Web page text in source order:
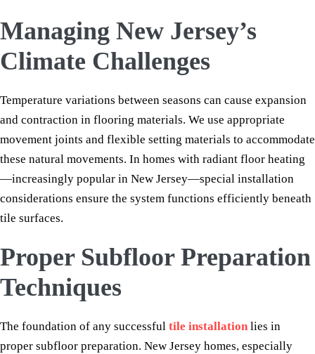
Managing New Jersey’s
Climate Challenges
Temperature variations between seasons can cause expansion
and contraction in flooring materials. We use appropriate
movement joints and flexible setting materials to accommodate
these natural movements. In homes with radiant floor heating
—increasingly popular in New Jersey—special installation
considerations ensure the system functions efficiently beneath
tile surfaces.
Proper Subfloor Preparation
Techniques
The foundation of any successful tile installation lies in
proper subfloor preparation. New Jersey homes, especially